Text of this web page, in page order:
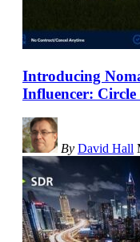
Introducing
Influencer: Circle
By David Hall